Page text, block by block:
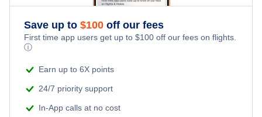
Turkish Airlines Flights
Save up to $100 off our fees
First time app users get up to $100 off our fees on flights.
ⓘ
Earn up to 6X points
24/7 priority support
In-App calls at no cost